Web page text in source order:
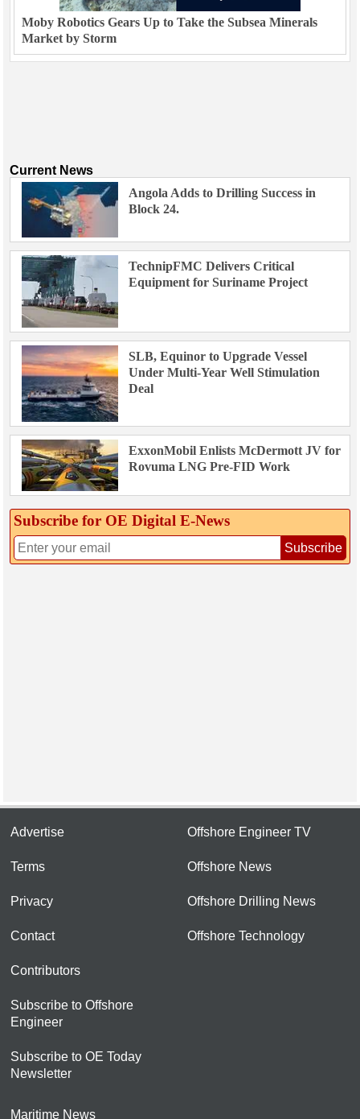
Moby Robotics Gears Up to Take the Subsea Minerals
Market by Storm
Current News
Angola Adds to Drilling Success in
Block 24.
TechnipFMC Delivers Critical
Equipment for Suriname Project
SLB, Equinor to Upgrade Vessel
Under Multi-Year Well Stimulation
Deal
ExxonMobil Enlists McDermott JV for
Rovuma LNG Pre-FID Work
Subscribe for OE Digital E‑News
Subscribe
Advertise
Terms
Privacy
Contact
Contributors
Subscribe to Offshore
Engineer
Subscribe to OE Today
Newsletter
Offshore Engineer TV
Offshore News
Offshore Drilling News
Offshore Technology
Maritime News